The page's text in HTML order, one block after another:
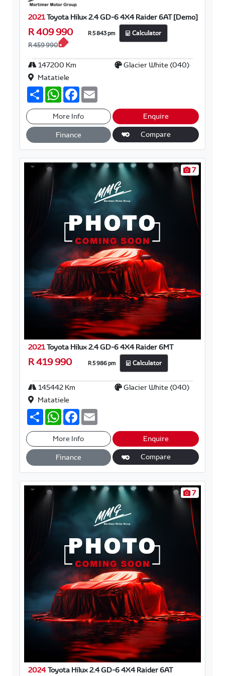
2021 Toyota Hilux 2.4 GD-6 4X4 Raider 6AT [Demo]
R 409 990
R 459 990
R 5 843 pm Calculator
147200 Km
Glacier White (040)
Matatiele
S
h
a
e
W
h
a
t
s
A
p
p
F
c
e
b
o
o
k
a
l
More Info Enquire
Finance Compare
7
2021 Toyota Hilux 2.4 GD-6 4X4 Raider 6MT
R 419 990 R 5 986 pm Calculator
145442 Km
Glacier White (040)
Matatiele
S
h
a
e
W
h
a
t
s
p
p
F
a
c
e
b
o
k
a
l
More Info Enquire
Finance Compare
7
2024 Toyota Hilux 2.4 GD-6 4X4 Raider 6AT